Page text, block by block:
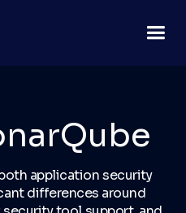
application security
differences around